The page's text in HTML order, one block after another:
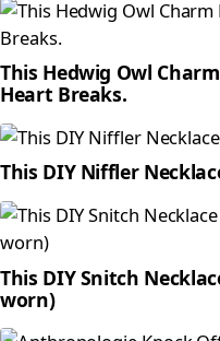
This Hedwig Owl
Heart Breaks.
This DIY Niffler
This DIY Snitch
worn)